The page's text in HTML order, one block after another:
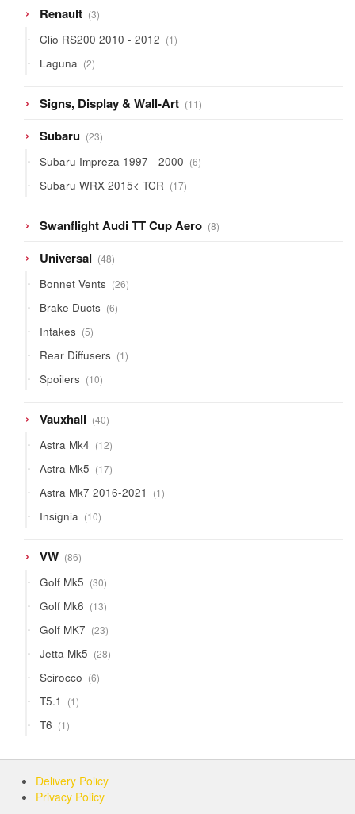
Renault 33
products
Clio RS200 2010 - 2012 11
product
Laguna 22
products
Signs, Display & Wall-Art 1111
products
Subaru 2323
products
Subaru Impreza 1997 - 2000 66
products
Subaru WRX 2015< TCR 1717
products
Swanflight Audi TT Cup Aero 88
products
Universal 4848
products
Bonnet Vents 2626
products
Brake Ducts 66
products
Intakes 55
products
Rear Diffusers 11
product
Spoilers 1010
products
Vauxhall 4040
products
Astra Mk4 1212
products
Astra Mk5 1717
products
Astra Mk7 2016-2021 11
product
Insignia 1010
products
VW 8686
products
Golf Mk5 3030
products
Golf Mk6 1313
products
Golf MK7 2323
products
Jetta Mk5 2828
products
Scirocco 66
products
T5.1 11
product
T6 11
product
Delivery Policy
Privacy Policy